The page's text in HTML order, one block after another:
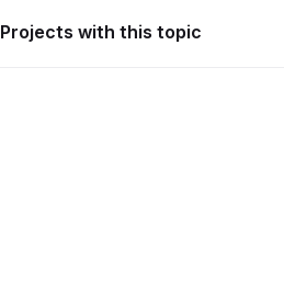
Projects with this topic